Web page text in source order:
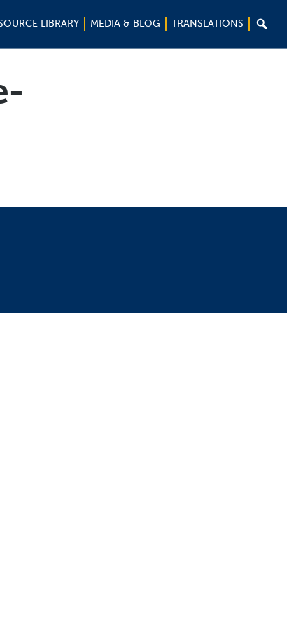
LIBRARY MEDIA & BLOG TRANSLATIONS 